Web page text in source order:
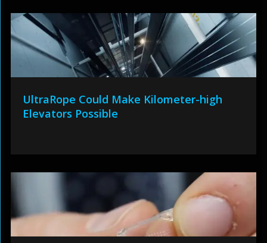
UltraRope Could Make Kilometer-high
Elevators Possible